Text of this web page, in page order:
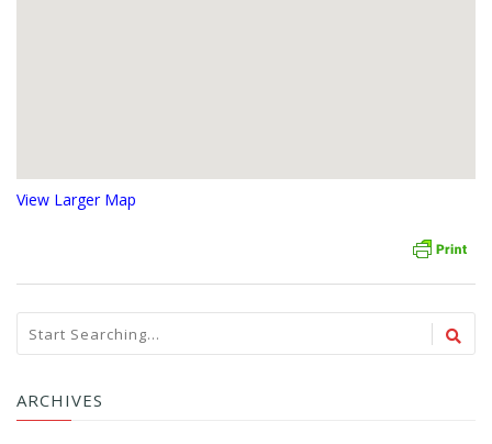
View Larger Map
ARCHIVES